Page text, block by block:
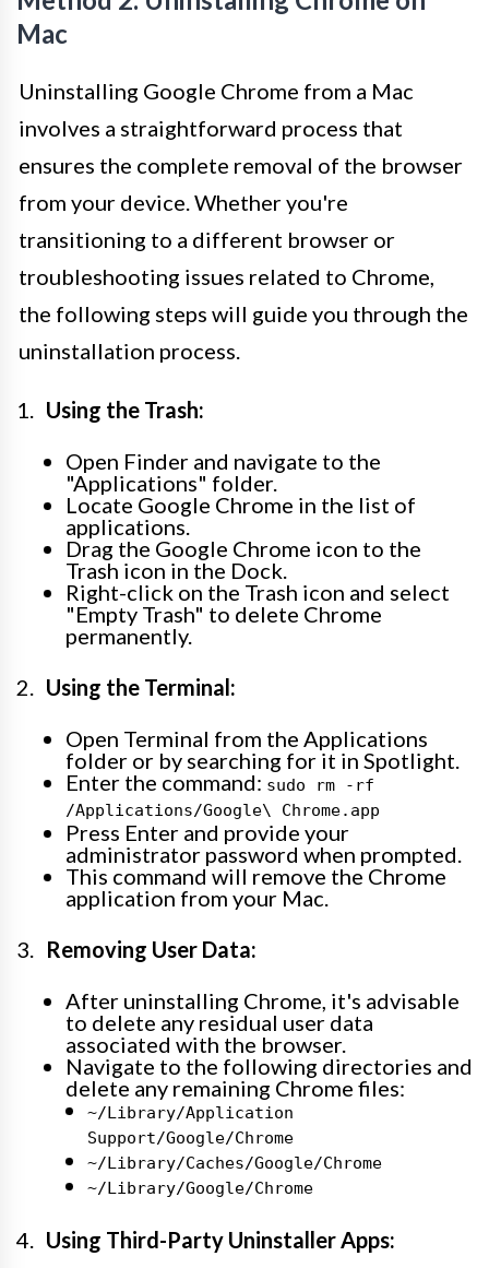
Mac
Uninstalling Google Chrome from a Mac
involves a straightforward process that
ensures the complete removal of the browser
from your device. Whether you're
transitioning to a different browser or
troubleshooting issues related to Chrome,
the following steps will guide you through the
uninstallation process.
Using the Trash:
Open Finder and navigate to the
"Applications" folder.
Locate Google Chrome in the list of
applications.
Drag the Google Chrome icon to the
Trash icon in the Dock.
Right-click on the Trash icon and select
"Empty Trash" to delete Chrome
permanently.
Using the Terminal:
Open Terminal from the Applications
folder or by searching for it in Spotlight.
Enter the command: sudo rm -rf
/Applications/Google\ Chrome.app
Press Enter and provide your
administrator password when prompted.
This command will remove the Chrome
application from your Mac.
Removing User Data:
After uninstalling Chrome, it's advisable
to delete any residual user data
associated with the browser.
Navigate to the following directories and
delete any remaining Chrome files:
~/Library/Application
Support/Google/Chrome
~/Library/Caches/Google/Chrome
~/Library/Google/Chrome
Using Third-Party Uninstaller Apps: